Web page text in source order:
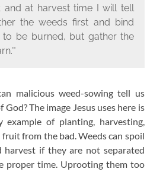
and at harvest time I will tell
the weeds first and bind
to be burned, but gather the
malicious weed-sowing tell us
The image Jesus uses here is
example of planting, harvesting,
from the bad. Weeds can spoil
harvest if they are not separated
proper time. Uprooting them too